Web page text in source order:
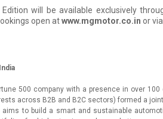
will be available exclusively
open atwww.mgmotor.co.in or
500 company with a presence in over 100
across B2B and B2C sectors) formed a
aims to build a smart and sustainable